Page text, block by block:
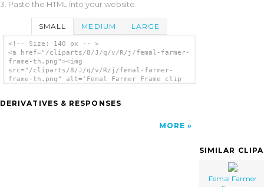
3. Paste the HTML into your website.
SMALL MEDIUM LARGE
<!-- Size: 140 px -- >
<a href="/cliparts/8/J/q/v/R/j/femal-farmer-
frame-th.png"><img
src="/cliparts/8/J/q/v/R/j/femal-farmer-
frame-th.png" alt='Femal Farmer Frame clip
DERIVATIVES & RESPONSES
MORE
SIMILAR
Femal Farmer